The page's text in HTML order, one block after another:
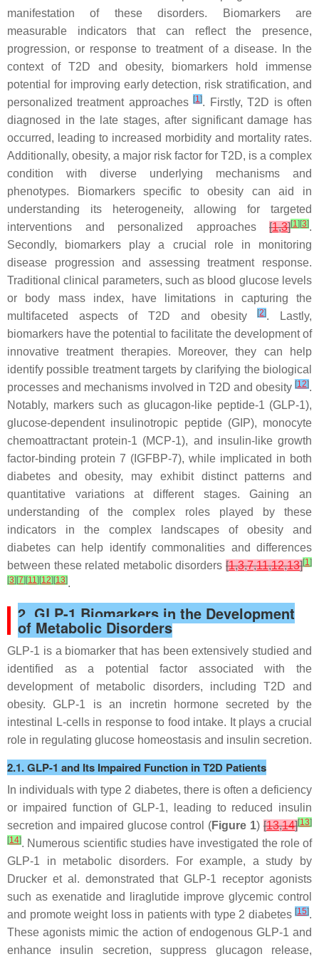
manifestation of these disorders. Biomarkers are
measurable indicators that can reflect the presence,
progression, or response to treatment of a disease. In the
context of T2D and obesity, biomarkers hold immense
potential for improving early detection, risk stratification, and
personalized treatment approaches[1]. Firstly, T2D is often
diagnosed in the late stages, after significant damage has
occurred, leading to increased morbidity and mortality rates.
Additionally, obesity, a major risk factor for T2D, is a complex
condition with diverse underlying mechanisms and
phenotypes. Biomarkers specific to obesity can aid in
understanding its heterogeneity, allowing for targeted
interventions and personalized approaches [1,3][1] [3].
Secondly, biomarkers play a crucial role in monitoring
disease progression and assessing treatment response.
Traditional clinical parameters, such as blood glucose levels
or body mass index, have limitations in capturing the
multifaceted aspects of T2D and obesity[2]. Lastly,
biomarkers have the potential to facilitate the development of
innovative treatment therapies. Moreover, they can help
identify possible treatment targets by clarifying the biological
processes and mechanisms involved in T2D and obesity [12].
Notably, markers such as glucagon-like peptide-1 (GLP-1),
glucose-dependent insulinotropic peptide (GIP), monocyte
chemoattractant protein-1 (MCP-1), and insulin-like growth
factor-binding protein 7 (IGFBP-7), while implicated in both
diabetes and obesity, may exhibit distinct patterns and
quantitative variations at different stages. Gaining an
understanding of the complex roles played by these
indicators in the complex landscapes of obesity and
diabetes can help identify commonalities and differences
between these related metabolic disorders [1,3,7,11,12,13][1]
[3] [7] [11] [12] [13].
2. GLP-1 Biomarkers in the Development
of Metabolic Disorders
GLP-1 is a biomarker that has been extensively studied and
identified as a potential factor associated with the
development of metabolic disorders, including T2D and
obesity. GLP-1 is an incretin hormone secreted by the
intestinal L-cells in response to food intake. It plays a crucial
role in regulating glucose homeostasis and insulin secretion.
2.1. GLP-1 and Its Impaired Function in T2D Patients
In individuals with type 2 diabetes, there is often a deficiency
or impaired function of GLP-1, leading to reduced insulin
secretion and impaired glucose control (Figure 1)[13,14][13]
[14]. Numerous scientific studies have investigated the role of
GLP-1 in metabolic disorders. For example, a study by
Drucker et al. demonstrated that GLP-1 receptor agonists
such as exenatide and liraglutide improve glycemic control
and promote weight loss in patients with type 2 diabetes [15].
These agonists mimic the action of endogenous GLP-1 and
enhance insulin secretion, suppress glucagon release,